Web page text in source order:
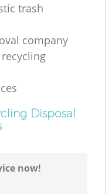
trash
company
Disposal
now!